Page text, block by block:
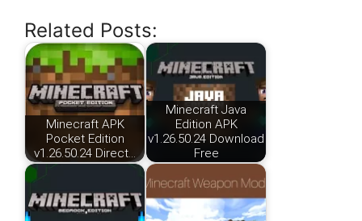
Related Posts:
Minecraft APK
Pocket Edition
v1.26.50.24 Direct…
Minecraft Java
Edition APK
v1.26.50.24 Download
Free